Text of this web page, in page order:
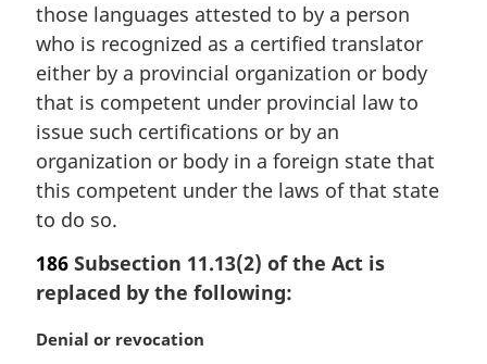
l
n
o
t
e
:
those languages attested to by a person
who is recognized as a certified translator
either by a provincial organization or body
that is competent under provincial law to
issue such certifications or by an
organization or body in a foreign state that
this competent under the laws of that state
to do so.
186 Subsection 11.13(2) of the Act is
replaced by the following:
M
Denial or revocation